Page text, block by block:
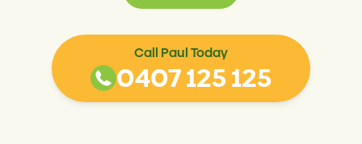
Call Paul Today
0407 125 125